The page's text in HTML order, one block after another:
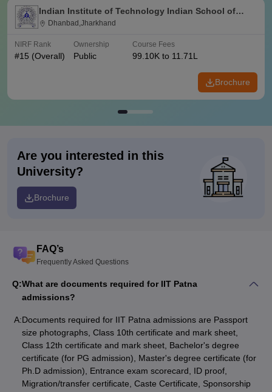
Indian Institute of Technology Indian School of
Mines Dhanbad
Dhanbad,Jharkhand
NIRF Rank
#15 (Overall)
Ownership
Public
Course Fees
99.10K to 11.71L
Brochure
Are you interested in this
University?
Brochure
FAQ’s
Frequently Asked Questions
Q:What are documents required for IIT Patna
admissions?
A:Documents required for IIT Patna admissions are Passport
size photographs, Class 10th certificate and mark sheet,
Class 12th certificate and mark sheet, Bachelor's degree
certificate (for PG admission), Master's degree certificate (for
Ph.D admission), Entrance exam scorecard, ID proof,
Migration/transfer certificate, Caste Certificate, Sponsorship